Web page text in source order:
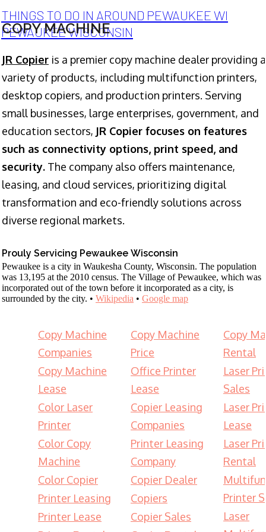
THINGS TO DO IN AROUND PEWAUKEE WI
PEWAUKEE WISCONSIN
COPY MACHINE
JR Copier is a premier copy machine dealer providing a
variety of products, including multifunction printers,
desktop copiers, and production printers. Serving
small businesses, large enterprises, government, and
education sectors, JR Copier focuses on features
such as connectivity options, print speed, and
security. The company also offers maintenance,
leasing, and cloud services, prioritizing digital
transformation and eco-friendly solutions across
diverse regional markets.
Prouly Servicing Pewaukee Wisconsin
Pewaukee is a city in Waukesha County, Wisconsin. The population
was 13,195 at the 2010 census. The Village of Pewaukee, which was
incorporated out of the town before it incorporated as a city, is
surrounded by the city. • Wikipedia • Google map
Copy Machine
Companies
Copy Machine
Lease
Color Laser
Printer
Color Copy
Machine
Color Copier
Printer Leasing
Printer Lease
Copy Machine
Price
Office Printer
Lease
Copier Leasing
Companies
Printer Leasing
Company
Copier Dealer
Copiers
Copier Sales
Copy
Rental
Laser
Sales
Laser
Lease
Laser
Rental
Printer
Laser